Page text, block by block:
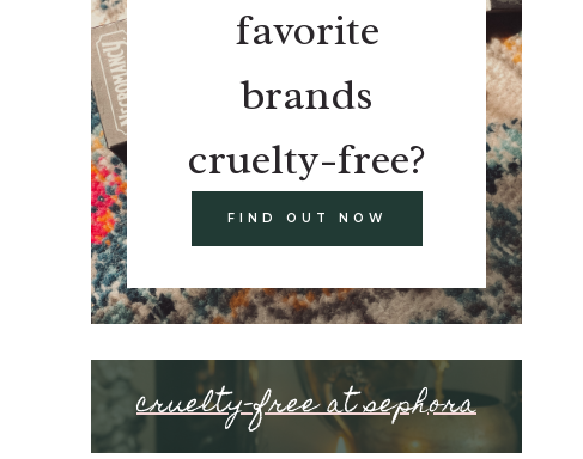
favorite
brands
cruelty-free?
FIND OUT NOW
cruelty-free at sephora